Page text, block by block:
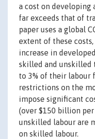
a cost on developing
far exceeds that of
paper uses a global
extent of these
increase in
skilled and unskilled
to 3% of their labour
restrictions on the
impose significant
(over $150 billion
unskilled labour are
on skilled labour.